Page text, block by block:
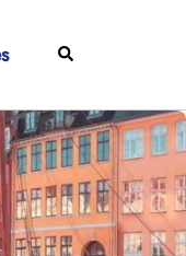
Search